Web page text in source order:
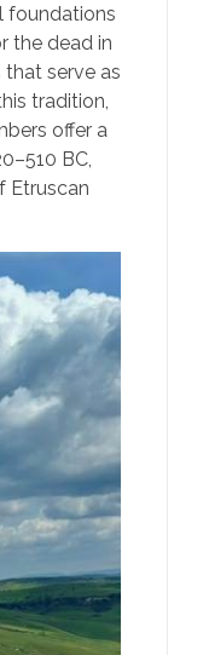
foundations
the dead in
serve as
tradition,
offer a
BC,
Etruscan